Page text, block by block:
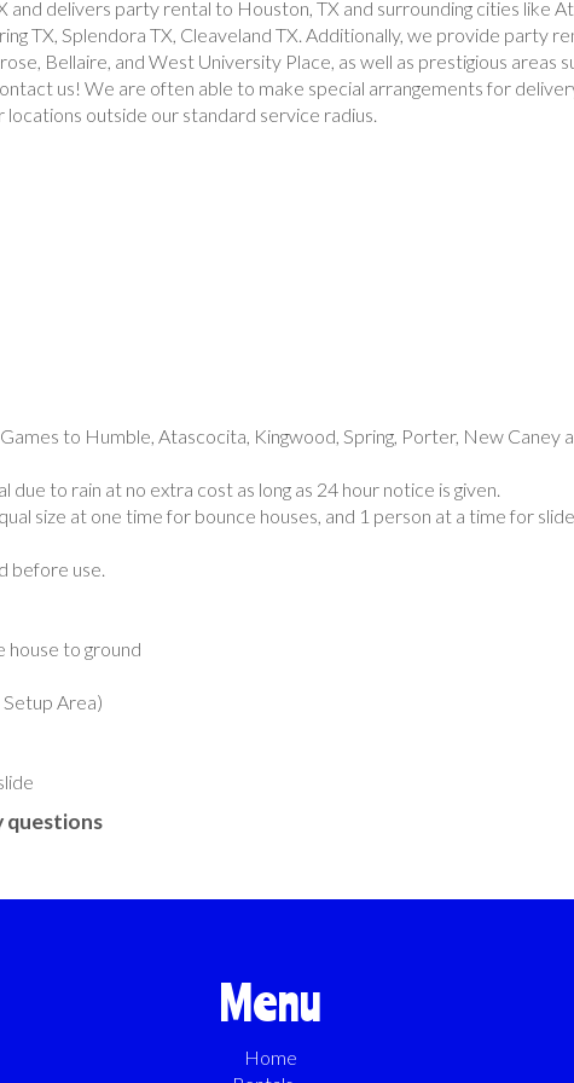
delivers party rental to Houston, TX and surrounding cities like
TX, Splendora TX, Cleaveland TX. Additionally, we provide party
Bellaire, and West University Place, as well as prestigious areas
us! We are often able to make special arrangements for
outside our standard service radius.
to Humble, Atascocita, Kingwood, Spring, Porter, New Caney
due to rain at no extra cost as long as 24 hour notice is given.
size at one time for bounce houses, and 1 person at a time for
before use.
house to ground
Area)
questions
Menu
Home